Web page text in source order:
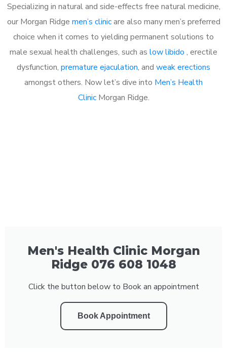
Specializing in natural and side-effects free natural medicine,
our Morgan Ridge men’s clinicare also many men’s preferred
choice when it comes to yielding permanent solutions to
male sexual health challenges, such as low libido , erectile
dysfunction, premature ejaculation, and weak erections
amongst others. Now let’s dive into Men’s Health
ClinicMorgan Ridge.
Men's Health Clinic Morgan
Ridge 076 608 1048
Click the button below to Book an appointment
Book Appointment